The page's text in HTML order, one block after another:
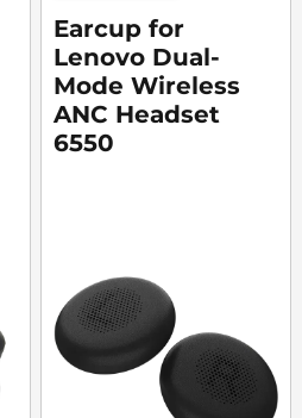
Earcup for
Lenovo Dual-
Mode Wireless
ANC Headset
6550